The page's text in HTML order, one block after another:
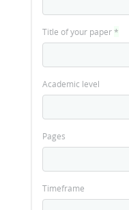
Title of your paper*
Academic level
Pages
Timeframe